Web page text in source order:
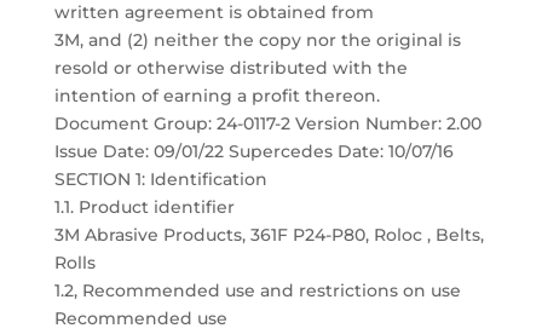
written agreement is obtained from
3M, and (2) neither the copy nor the original is
resold or otherwise distributed with the
intention of earning a profit thereon.
Document Group: 24-0117-2 Version Number: 2.00
Issue Date: 09/01/22 Supercedes Date: 10/07/16
SECTION 1: Identification
1.1. Product identifier
3M Abrasive Products, 361F P24-P80, Roloc , Belts,
Rolls
1.2, Recommended use and restrictions on use
Recommended use